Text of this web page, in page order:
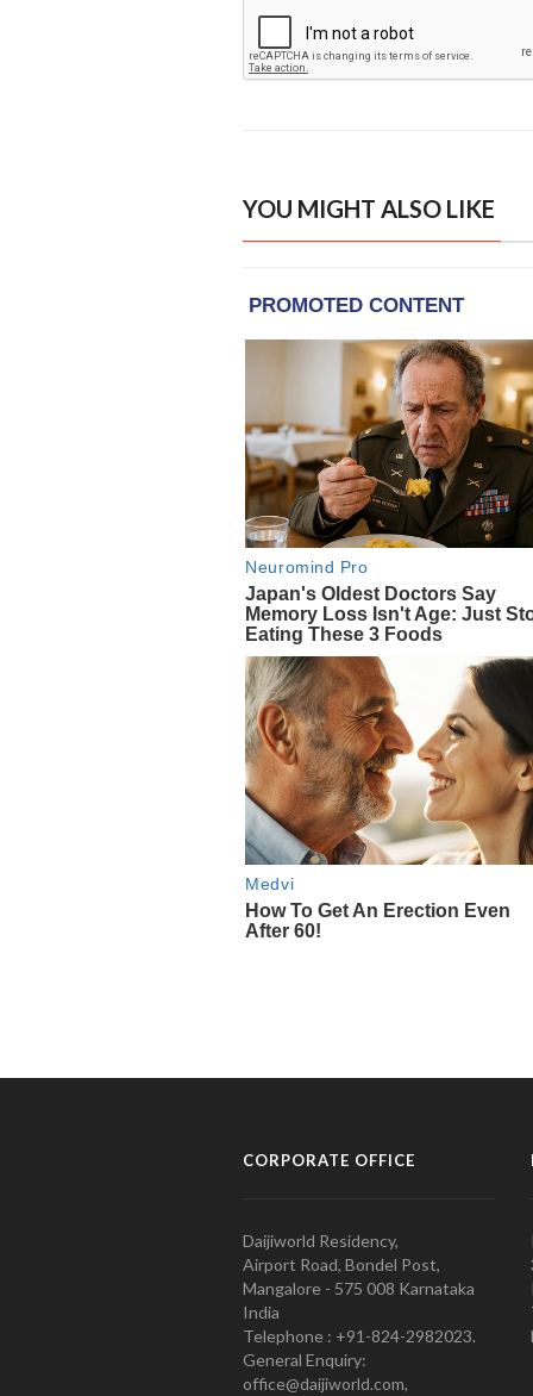
YOU MIGHT ALSO LIKE
CORPORATE OFFICE
Daijiworld Residency,
Airport Road, Bondel Post,
Mangalore - 575 008 Karnataka
India
Telephone : +91-824-2982023.
General Enquiry:
office@daijiworld.com,